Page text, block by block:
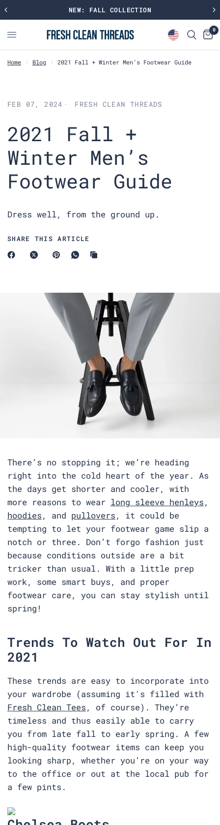
NEW: FALL COLLECTION
0
Home / Blog / 2021 Fall + Winter Men’s Footwear Guide
FEB 07, 2024 FRESH CLEAN THREADS
2021 Fall +
Winter Men’s
Footwear Guide
Dress well, from the ground up.
SHARE THIS ARTICLE
There’s no stopping it; we’re heading
right into the cold heart of the year. As
the days get shorter and cooler, with
more reasons to wear long sleeve henleys,
hoodies, and pullovers, it could be
tempting to let your footwear game slip a
notch or three. Don’t forgo fashion just
because conditions outside are a bit
tricker than usual. With a little prep
work, some smart buys, and proper
footwear care, you can stay stylish until
spring!
Trends To Watch Out For In
2021
These trends are easy to incorporate into
your wardrobe (assuming it's filled with
Fresh Clean Tees, of course). They’re
timeless and thus easily able to carry
you from late fall to early spring. A few
high-quality footwear items can keep you
looking sharp, whether you’re on your way
to the office or out at the local pub for
a few pints.